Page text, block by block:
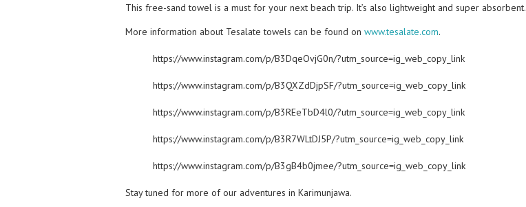
This free-sand towel is a must for your next beach trip. It’s also lightweight and super absorbent.
More information about Tesalate towels can be found on www.tesalate.com.
https://www.instagram.com/p/B3DqeOvjG0n/?utm_source=ig_web_copy_link
https://www.instagram.com/p/B3QXZdDjpSF/?utm_source=ig_web_copy_link
https://www.instagram.com/p/B3REeTbD4l0/?utm_source=ig_web_copy_link
https://www.instagram.com/p/B3R7WLtDJ5P/?utm_source=ig_web_copy_link
https://www.instagram.com/p/B3gB4b0jmee/?utm_source=ig_web_copy_link
Stay tuned for more of our adventures in Karimunjawa.